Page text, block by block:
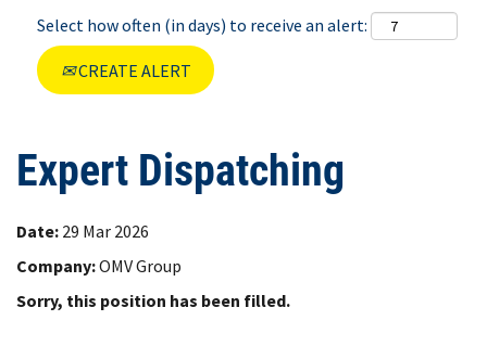
Select how often (in days) to receive an alert:
CREATE ALERT
Expert Dispatching
Date: 29 Mar 2026
Company:OMV Group
Sorry, this position has been filled.